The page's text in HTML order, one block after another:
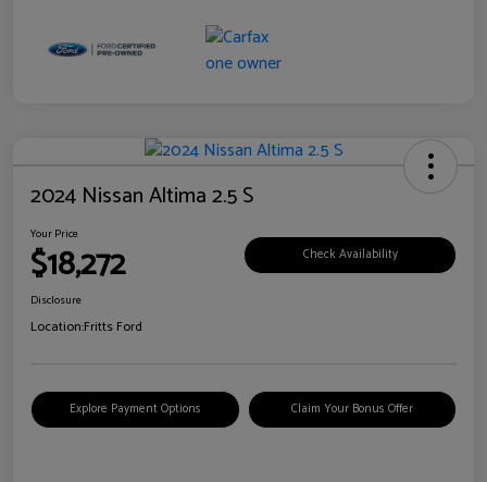
2024 Nissan Altima 2.5 S
Your Price
$18,272 Check Availability
Disclosure
Location:Fritts Ford
Explore Payment Options Claim Your Bonus Offer